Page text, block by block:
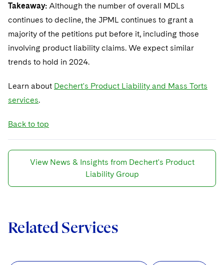
Takeaway: Although the number of overall MDLs
continues to decline, the JPML continues to grant a
majority of the petitions put before it, including those
involving product liability claims. We expect similar
trends to hold in 2024.
Learn about Dechert's Product Liability and Mass Torts
services.
Back to top
View News & Insights from Dechert's Product
Liability Group
Related Services